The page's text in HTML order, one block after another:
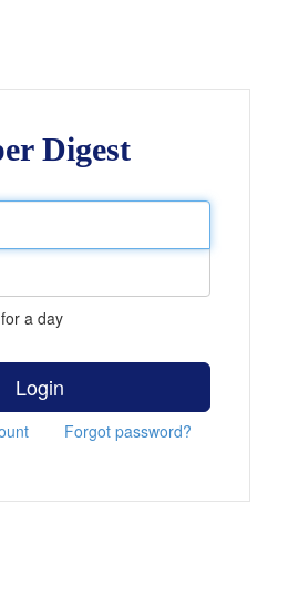
Digest
a day
Login
Forgot password?